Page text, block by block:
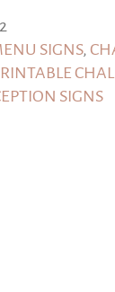
SIGNS,
SIGNS